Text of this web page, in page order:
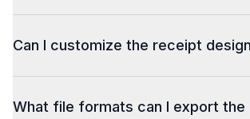
Can I customize the receipt
What file formats can I export the